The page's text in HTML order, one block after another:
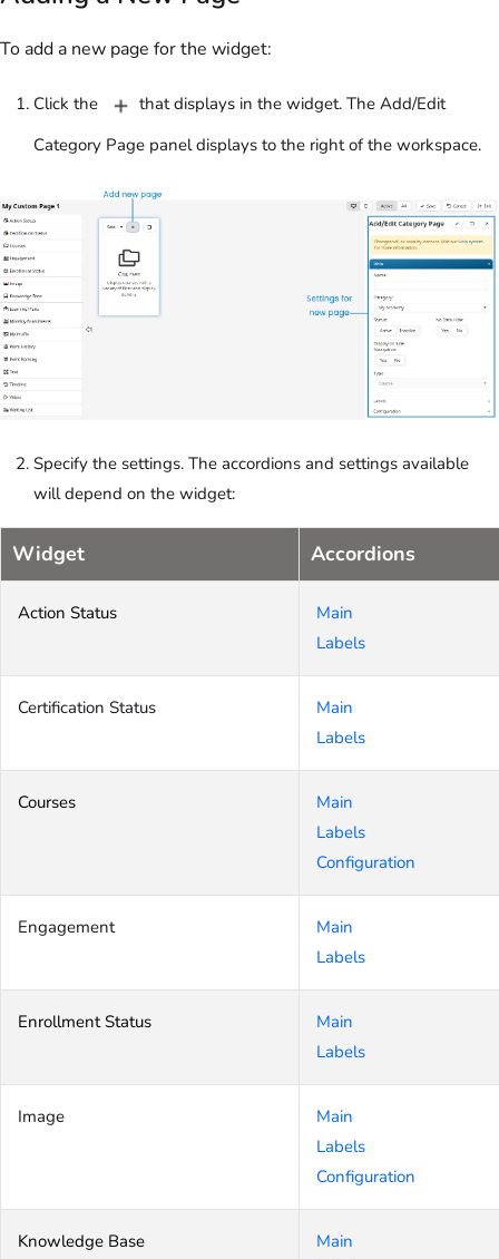
To add a new page for the widget:
Click the
that displays in the widget. The Add/Edit
Category Page panel displays to the right of the workspace.
Specify the settings. The accordions and settings available
will depend on the widget:
Widget Accordions
Action Status
Main
Labels
Certification Status
Main
Labels
Courses
Main
Labels
Configuration
Engagement
Main
Labels
Enrollment Status
Main
Labels
Image
Main
Labels
Configuration
Knowledge Base
Main